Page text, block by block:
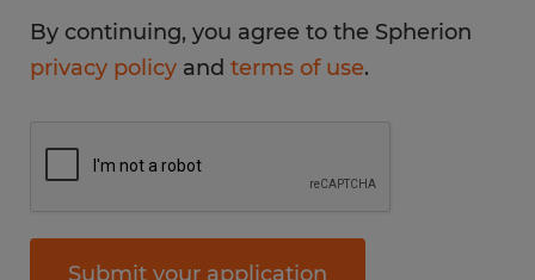
By continuing, you agree to the Spherion
privacy policy and terms of use.
Submit your application